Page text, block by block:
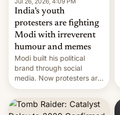
India’s youth
protesters are fighting
Modi with irreverent
humour and memes
Modi built his political
brand through social
media. Now protesters are
using same platforms to
mock his administration.